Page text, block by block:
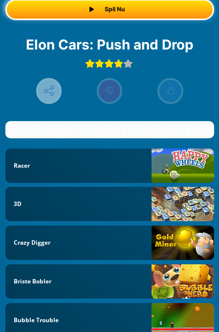
Spil Nu
Elon Cars: Push and Drop
Racer
3D
Crazy Digger
Briste Bobler
Bubble Trouble